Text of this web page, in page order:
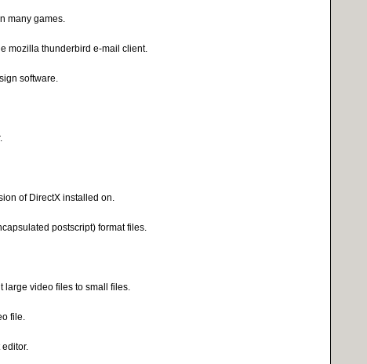
many games.
mozilla thunderbird e-mail client.
software.
of DirectX installed on.
postscript) format files.
large video files to small files.
file.